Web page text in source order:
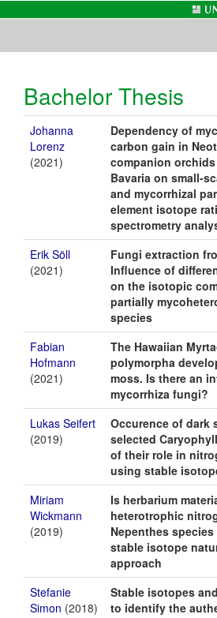
Bachelor Thesis
Johanna
Lorenz
(2021)
Dependency of
carbon gain in
companion
Bavaria on small-
and mycorrhizal
element isotope
spectrometry
Erik Söll
(2021)
Fungi extraction
Influence of
on the isotopic
partially
species
Fabian
Hofmann
(2021)
The Hawaiian
polymorpha
moss. Is there an
mycorrhiza fungi?
Lukas Seifert
(2019)
Occurence of dark
selected
of their role in
using stable
Miriam
Wickmann
(2019)
Is herbarium
heterotrophic
Nepenthes
stable isotope
approach
Stefanie
Simon (2018)
Stable isotopes
to identify the